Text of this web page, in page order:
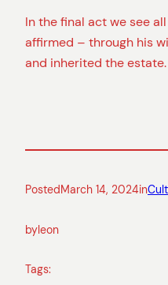
In the final act we see
affirmed – through his
and inherited the estate.
PostedMarch 14, 2024in
byleon
Tags: